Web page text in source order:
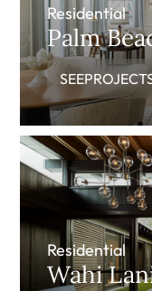
Residential
Palm
Residential
Wahi